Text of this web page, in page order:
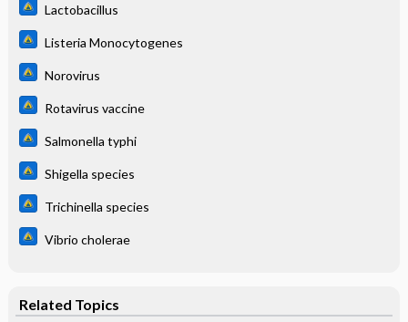
Lactobacillus
Listeria Monocytogenes
Norovirus
Rotavirus vaccine
Salmonella typhi
Shigella species
Trichinella species
Vibrio cholerae
Related Topics